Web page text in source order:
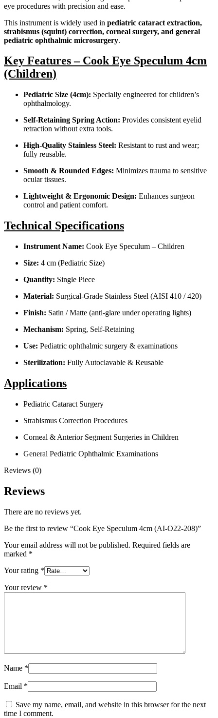
eye procedures with precision and ease.
This instrument is widely used in pediatric cataract extraction,
strabismus (squint) correction, corneal surgery, and general
pediatric ophthalmic microsurgery.
Key Features – Cook Eye Speculum 4cm
(Children)
Pediatric Size (4cm): Specially engineered for children’s
ophthalmology.
Self-Retaining Spring Action: Provides consistent eyelid
retraction without extra tools.
High-Quality Stainless Steel: Resistant to rust and wear;
fully reusable.
Smooth & Rounded Edges: Minimizes trauma to sensitive
ocular tissues.
Lightweight & Ergonomic Design: Enhances surgeon
control and patient comfort.
Technical Specifications
Instrument Name: Cook Eye Speculum – Children
Size: 4 cm (Pediatric Size)
Quantity: Single Piece
Material: Surgical-Grade Stainless Steel (AISI 410 / 420)
Finish: Satin / Matte (anti-glare under operating lights)
Mechanism: Spring, Self-Retaining
Use: Pediatric ophthalmic surgery & examinations
Sterilization: Fully Autoclavable & Reusable
Applications
Pediatric Cataract Surgery
Strabismus Correction Procedures
Corneal & Anterior Segment Surgeries in Children
General Pediatric Ophthalmic Examinations
Reviews (0)
Reviews
There are no reviews yet.
Be the first to review “Cook Eye Speculum 4cm (AI-O22-208)”
Your email address will not be published. Required fields are
marked *
Your rating *
Your review *
Name *
Email *
Save my name, email, and website in this browser for the next
time I comment.